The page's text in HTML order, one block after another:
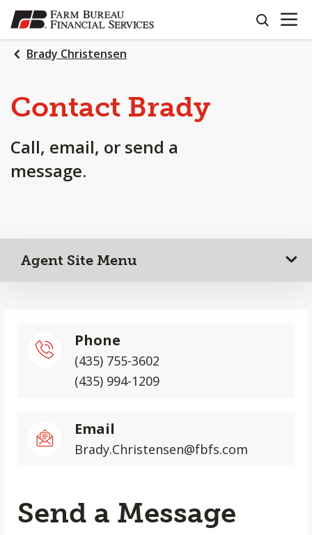
SKIP
TO
MAIN
CONTENT
search
OPEN
Brady Christensen
Contact Brady
Call, email, or send a
message.
Agent Site Menu
Phone
(435) 755-3602
(435) 994-1209
Email
Brady.Christensen@fbfs.com
Send a Message